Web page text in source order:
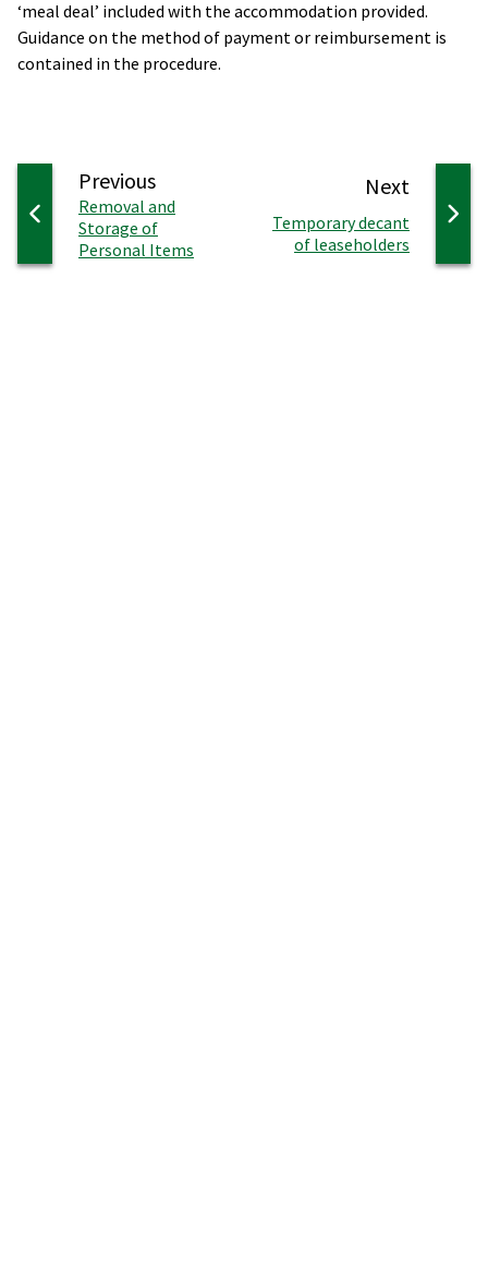
‘meal deal’ included with the accommodation provided.
Guidance on the method of payment or reimbursement is
contained in the procedure.
Next
:Temporary decant
of leaseholders
Previouspage
:Removal and
Storage of
Personal Items